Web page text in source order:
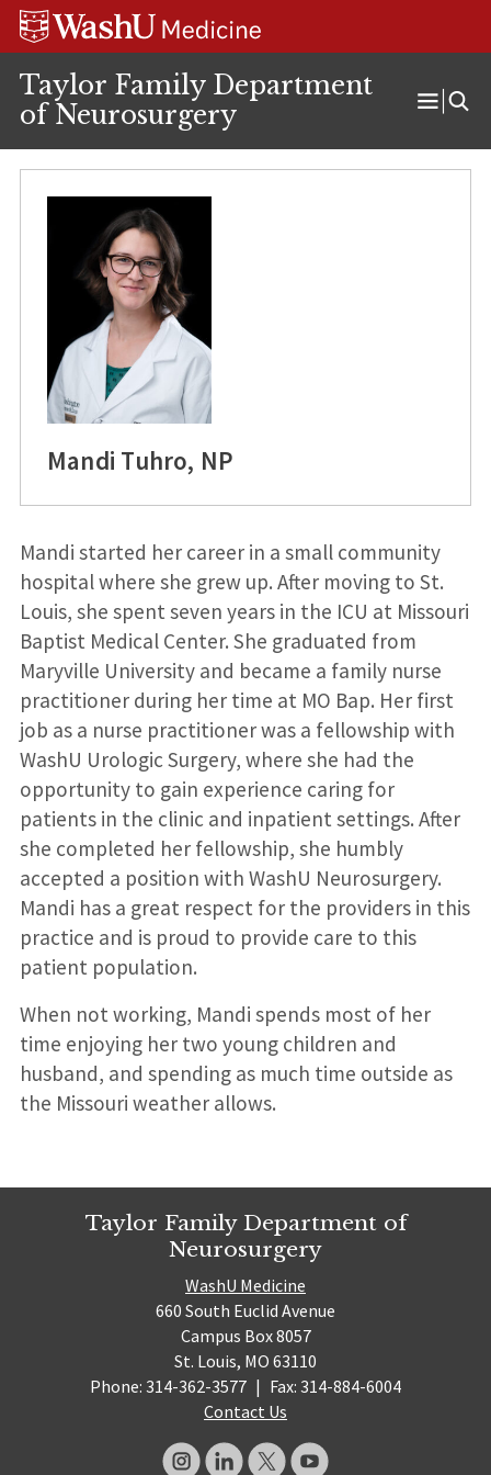
Skip
Skip
Skip
Taylor Family Department
of Neurosurgery
Open
Mandi Tuhro, NP
Mandi started her career in a small community
hospital where she grew up. After moving to St.
Louis, she spent seven years in the ICU at Missouri
Baptist Medical Center. She graduated from
Maryville University and became a family nurse
practitioner during her time at MO Bap. Her first
job as a nurse practitioner was a fellowship with
WashU Urologic Surgery, where she had the
opportunity to gain experience caring for
patients in the clinic and inpatient settings. After
she completed her fellowship, she humbly
accepted a position with WashU Neurosurgery.
Mandi has a great respect for the providers in this
practice and is proud to provide care to this
patient population.
When not working, Mandi spends most of her
time enjoying her two young children and
husband, and spending as much time outside as
the Missouri weather allows.
Taylor Family Department of
Neurosurgery
WashU Medicine
660 South Euclid Avenue
Campus Box 8057
St. Louis, MO 63110
Phone: 314-362-3577 | Fax: 314-884-6004
Contact Us